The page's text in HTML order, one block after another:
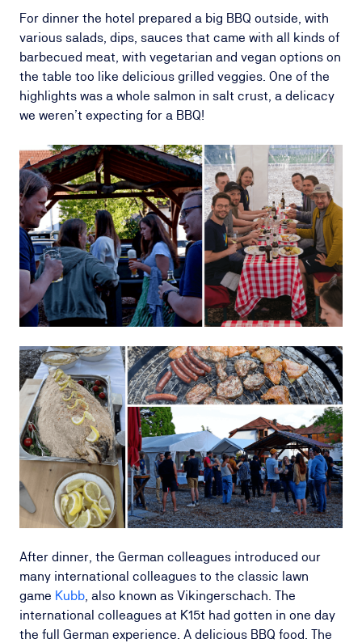
For dinner the hotel prepared a big BBQ outside, with
various salads, dips, sauces that came with all kinds of
barbecued meat, with vegetarian and vegan options on
the table too like delicious grilled veggies. One of the
highlights was a whole salmon in salt crust, a delicacy
we weren’t expecting for a BBQ!
After dinner, the German colleagues introduced our
many international colleagues to the classic lawn
game Kubb, also known as Vikingerschach. The
international colleagues at K15t had gotten in one day
the full German experience. A delicious BBQ food. The